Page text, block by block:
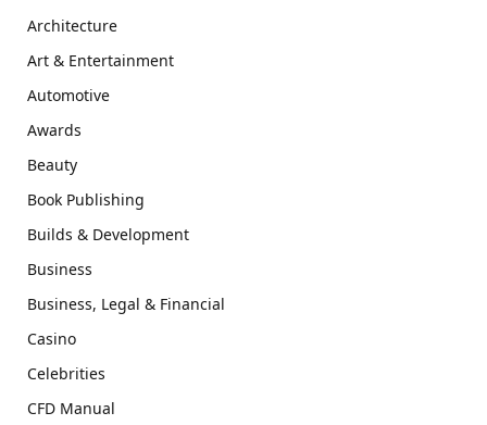
Architecture
Art & Entertainment
Automotive
Awards
Beauty
Book Publishing
Builds & Development
Business
Business, Legal & Financial
Casino
Celebrities
CFD Manual